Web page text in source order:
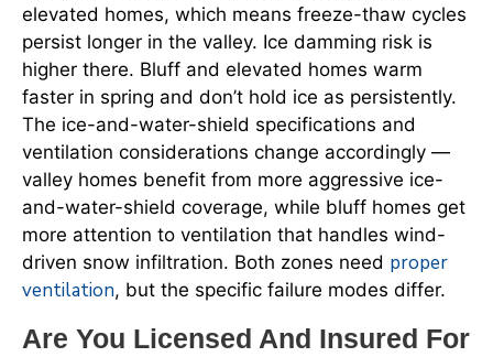
elevated homes, which means freeze-thaw cycles
persist longer in the valley. Ice damming risk is
higher there. Bluff and elevated homes warm
faster in spring and don’t hold ice as persistently.
The ice-and-water-shield specifications and
ventilation considerations change accordingly —
valley homes benefit from more aggressive ice-
and-water-shield coverage, while bluff homes get
more attention to ventilation that handles wind-
driven snow infiltration. Both zones need proper
ventilation, but the specific failure modes differ.
Are You Licensed And Insured For